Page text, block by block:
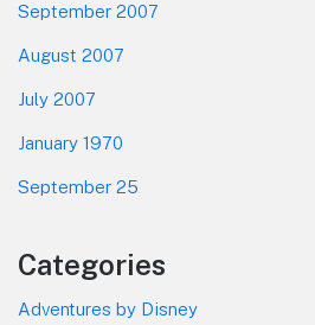
September 2007
August 2007
July 2007
January 1970
September 25
Categories
Adventures by Disney